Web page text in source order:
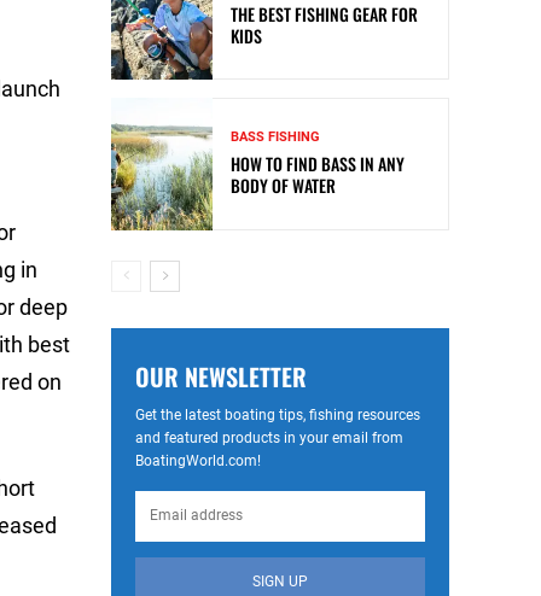
in
deep
best
on
THE BEST FISHING GEAR FOR
KIDS
BASS FISHING
HOW TO FIND BASS IN ANY
BODY OF WATER
OUR NEWSLETTER
Get the latest boating tips, fishing resources
and featured products in your email from
BoatingWorld.com!
SIGN UP